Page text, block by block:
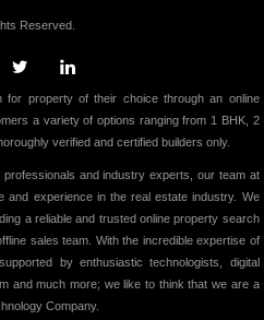
Reserved.
for property of their choice through an online
a variety of options ranging from 1 BHK, 2
verified and certified builders only.
and industry experts, our team at
and experience in the real estate industry. We
a reliable and trusted online property search
sales team. With the incredible expertise of
by enthusiastic technologists, digital
and much more; we like to think that we are a
Company.